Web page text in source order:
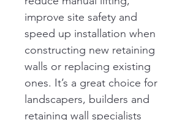
improve site safety and
speed up installation when
constructing new retaining
walls or replacing existing
ones. It’s a great choice for
landscapers, builders and
retaining wall specialists